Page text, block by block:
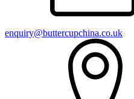
enquiry@buttercupchina.co.uk